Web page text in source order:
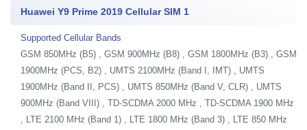
Huawei Y9 Prime 2019 Cellular SIM 1
Supported Cellular Bands
GSM 850MHz (B5) , GSM 900MHz (B8) , GSM 1800MHz (B3) , GSM
1900MHz (PCS, B2) , UMTS 2100MHz (Band I, IMT) , UMTS
1900MHz (Band II, PCS) , UMTS 850MHz (Band V, CLR) , UMTS
900MHz (Band VIII) , TD-SCDMA 2000 MHz , TD-SCDMA 1900 MHz
, LTE 2100 MHz (Band 1) , LTE 1800 MHz (Band 3) , LTE 850 MHz